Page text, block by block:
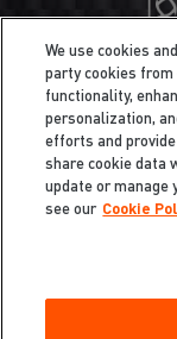
We use cookies
party cookies
functionality,
personalization,
efforts and
share cookie data
update or manage
see our Cookie